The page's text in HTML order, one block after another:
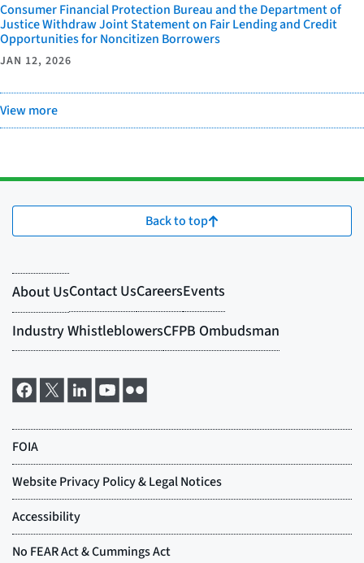
Consumer Financial Protection Bureau and the Department of
Justice Withdraw Joint Statement on Fair Lending and Credit
Opportunities for Noncitizen Borrowers
JAN 12, 2026
View more
Back to top